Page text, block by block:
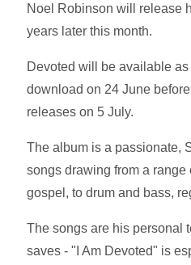
Noel Robinson will release
years later this month.
Devoted will be available
download on 24 June
releases on 5 July.
The album is a passionate,
songs drawing from a range
gospel, to drum and bass,
The songs are his personal
saves - "I Am Devoted" is